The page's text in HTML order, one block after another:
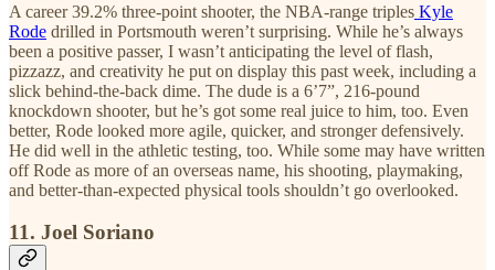
A career 39.2% three-point shooter, the NBA-range triples Kyle
Rode drilled in Portsmouth weren’t surprising. While he’s always
been a positive passer, I wasn’t anticipating the level of flash,
pizzazz, and creativity he put on display this past week, including a
slick behind-the-back dime. The dude is a 6’7”, 216-pound
knockdown shooter, but he’s got some real juice to him, too. Even
better, Rode looked more agile, quicker, and stronger defensively.
He did well in the athletic testing, too. While some may have written
off Rode as more of an overseas name, his shooting, playmaking,
and better-than-expected physical tools shouldn’t go overlooked.
11. Joel Soriano